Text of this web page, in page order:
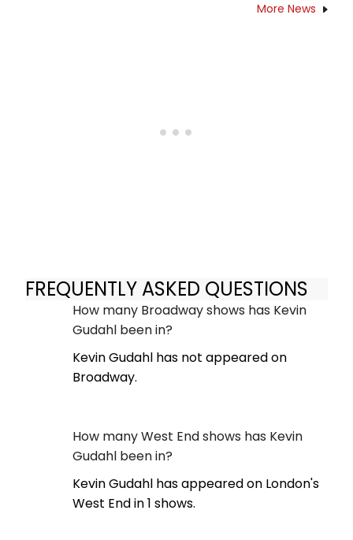
More News
FREQUENTLY ASKED QUESTIONS
How many Broadway shows has Kevin
Gudahl been in?
Kevin Gudahl has not appeared on
Broadway.
How many West End shows has Kevin
Gudahl been in?
Kevin Gudahl has appeared on London's
West End in 1 shows.